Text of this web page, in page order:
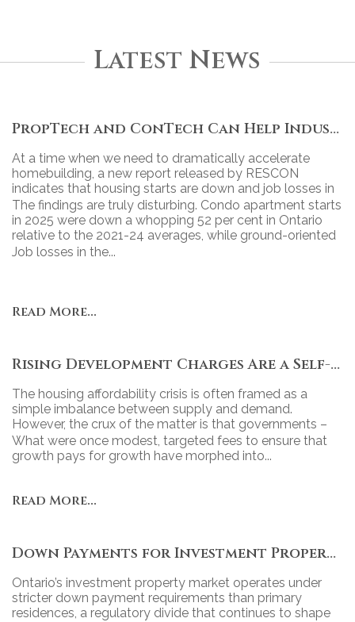
Latest News
PropTech and ConTech Can Help Industry Move Forward
At a time when we need to dramatically accelerate
homebuilding, a new report released by RESCON
indicates that housing starts are down and job losses in
the industry continue to grow.
The findings are truly disturbing. Condo apartment starts
in 2025 were down a whopping 52 per cent in Ontario
relative to the 2021-24 averages, while ground-oriented
housing starts declined 43 per cent.
Job losses in the...
Read More...
Rising Development Charges Are a Self-Inflicted Wound
The housing affordability crisis is often framed as a
simple imbalance between supply and demand.
However, the crux of the matter is that governments –
particularly at the municipal level – have turned new
housing into a revenue tool, relying heavily on
What were once modest, targeted fees to ensure that
growth pays for growth have morphed into...
Read More...
Down Payments for Investment Properties in Ontario: Policy, Practice, and Market Impact
Ontario’s investment property market operates under
stricter down payment requirements than primary
residences, a regulatory divide that continues to shape